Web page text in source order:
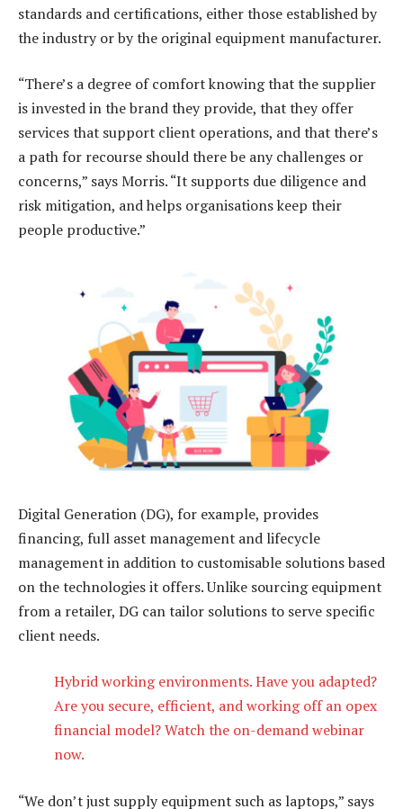
standards and certifications, either those established by
the industry or by the original equipment manufacturer.
“There’s a degree of comfort knowing that the supplier
is invested in the brand they provide, that they offer
services that support client operations, and that there’s
a path for recourse should there be any challenges or
concerns,” says Morris. “It supports due diligence and
risk mitigation, and helps organisations keep their
people productive.”
Digital Generation (DG), for example, provides
financing, full asset management and lifecycle
management in addition to customisable solutions based
on the technologies it offers. Unlike sourcing equipment
from a retailer, DG can tailor solutions to serve specific
client needs.
Hybrid working environments. Have you adapted?
Are you secure, efficient, and working off an opex
financial model? Watch the on-demand webinar
now.
“We don’t just supply equipment such as laptops,” says